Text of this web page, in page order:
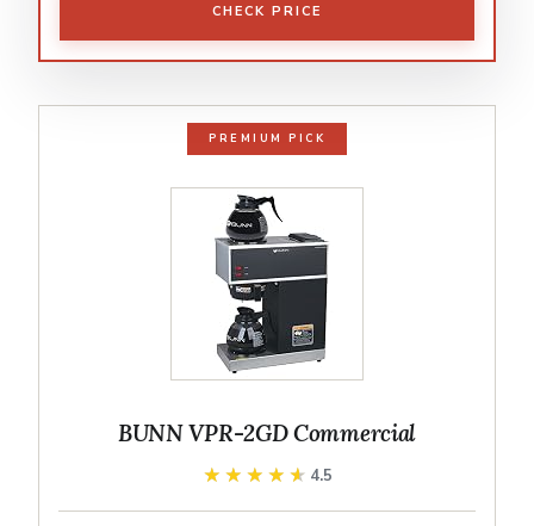
CHECK PRICE
PREMIUM PICK
BUNN VPR-2GD Commercial
★★★★★
★★★★★ 4.5